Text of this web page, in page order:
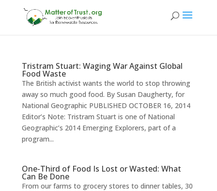
Tristram Stuart: Waging War Against Global
Food Waste
The British activist wants the world to stop throwing
away so much good food. By Susan Daugherty, for
National Geographic PUBLISHED OCTOBER 16, 2014
Editor’s Note: Tristram Stuart is one of National
Geographic’s 2014 Emerging Explorers, part of a
program...
One-Third of Food Is Lost or Wasted: What
Can Be Done
From our farms to grocery stores to dinner tables, 30